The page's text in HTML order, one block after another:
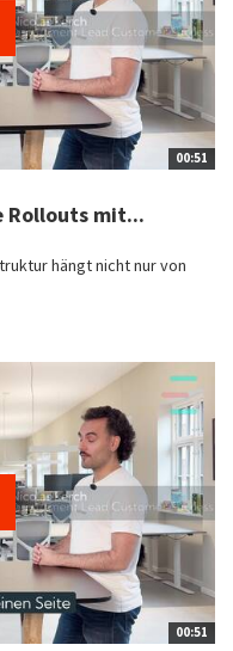
00:51
Rollouts mit...
hängt nicht nur von
00:51